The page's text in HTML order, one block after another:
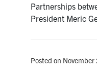
Partnerships
President Meric
Posted on